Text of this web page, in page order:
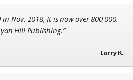
Nov. 2018, It is now over 800,000.
Hill Publishing.”
- Larry K.